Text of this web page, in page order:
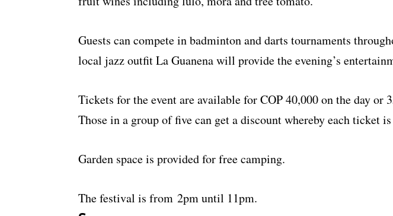
Guests can compete in badminton and darts tournaments
local jazz outfit La Guanena will provide the evening’s
Tickets for the event are available for COP 40,000 on the day or
Those in a group of five can get a discount whereby each ticket
Garden space is provided for free camping.
The festival is from 2pm until 11pm.